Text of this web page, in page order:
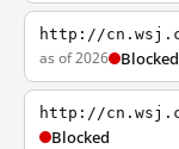
http://
as of 2026 Blocked
http://
Blocked